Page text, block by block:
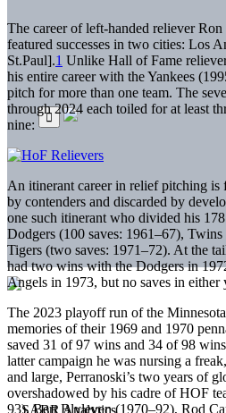
The career of left-handed reliever
featured successes in two cities: Los
St.Paul].1 Unlike Hall of Fame
his entire career with the Yankees
pitch for more than one team. The
through 2024 each toiled for at least
nine:
An itinerant career in relief pitching is
by contenders and discarded by
one such itinerant who divided his
Dodgers (100 saves: 1961–67),
Tigers (two saves: 1971–72). At the
had two wins with the Dodgers in
Angels in 1973, but no saves in either
The 2023 playoff run of the
memories of their 1969 and 1970
saved 31 of 97 wins and 34 of 98
latter campaign he was nursing a
and large, Perranoski’s two years of
overshadowed by his cadre of HOF
93), Bert Blyleven (1970–92), Rod